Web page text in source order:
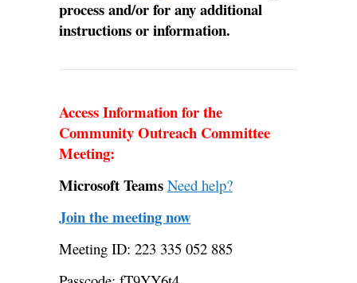
process and/or for any additional
instructions or information.
Access Information for the
Community Outreach Committee
Meeting:
Microsoft Teams Need help?
Join the meeting now
Meeting ID: 223 335 052 885